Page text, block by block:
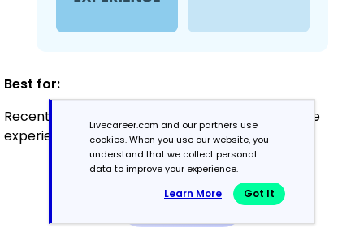
Best for:
Recent graduates and career changers with little
experience in therapy
Mid-Career
Livecareer.com and our partners use
cookies. When you use our website, you
understand that we collect personal
data to improve your experience.
Learn More Got It